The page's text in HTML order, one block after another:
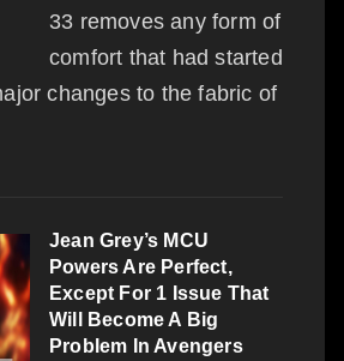
33 removes any form of
comfort that had started
changes to the fabric of
Jean Grey’s MCU
Powers Are Perfect,
Except For 1 Issue That
Will Become A Big
Problem In Avengers